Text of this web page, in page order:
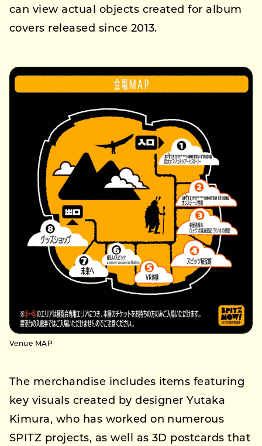
can view actual objects created for album
covers released since 2013.
Venue MAP
The merchandise includes items featuring
key visuals created by designer Yutaka
Kimura, who has worked on numerous
SPITZ projects, as well as 3D postcards that